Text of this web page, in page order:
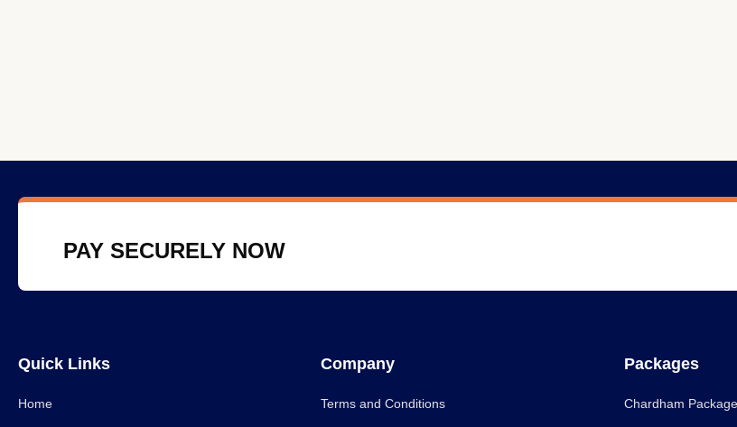
PAY SECURELY NOW
Quick Links
Home
Company
Terms and Conditions
Packages
Chardham